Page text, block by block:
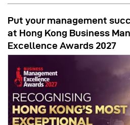
Put your management
at Hong Kong Business
Excellence Awards 2027